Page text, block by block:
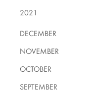
2021
DECEMBER
NOVEMBER
OCTOBER
SEPTEMBER